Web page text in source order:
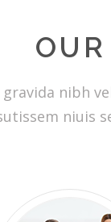
nibh
niuis